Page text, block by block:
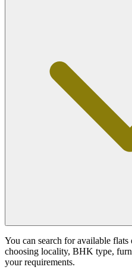
You can search for available flats
choosing locality, BHK type,
your requirements.